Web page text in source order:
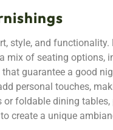
style, and
mix of seating options,
guarantee a good
personal touches,
foldable dining
create a unique